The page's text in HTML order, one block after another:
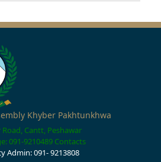
Khyber Pakhtunkhwa
Road, Cantt, Peshawar
091-9210489 Contacts
Admin: 091- 9213808